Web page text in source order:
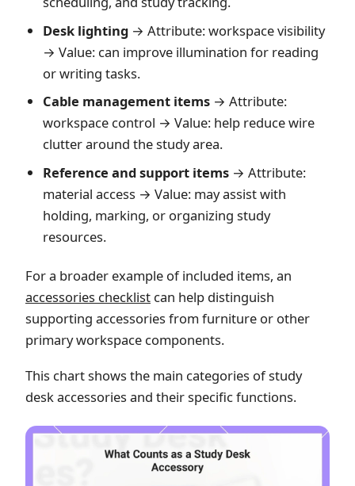
Desk lighting→ Attribute: workspace visibility
→ Value: can improve illumination for reading
or writing tasks.
Cable management items→ Attribute:
workspace control → Value: help reduce wire
clutter around the study area.
Reference and support items→ Attribute:
material access → Value: may assist with
holding, marking, or organizing study
resources.
For a broader example of included items, an
accessories checklist can help distinguish
supporting accessories from furniture or other
primary workspace components.
This chart shows the main categories of study
desk accessories and their specific functions.